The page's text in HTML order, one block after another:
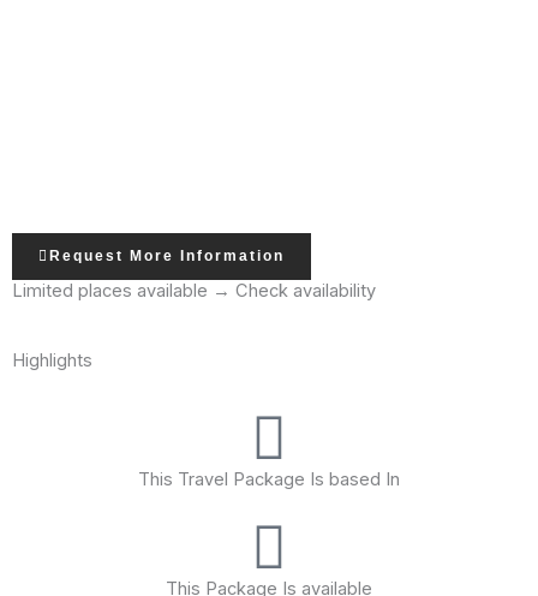
Request More Information
Limited places available → Check availability
Highlights
This Travel Package Is based In
This Package Is available